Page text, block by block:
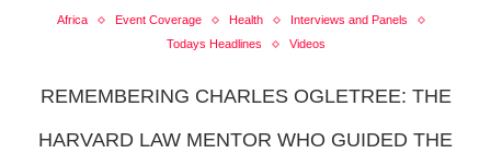
Africa Event Coverage Health
Interviews and Panels
Todays Headlines
Videos
REMEMBERING CHARLES OGLETREE: THE
HARVARD LAW MENTOR WHO GUIDED THE